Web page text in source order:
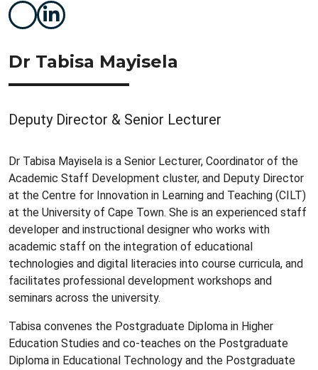
Dr Tabisa Mayisela
Deputy Director & Senior Lecturer
Dr Tabisa Mayisela is a Senior Lecturer, Coordinator of the
Academic Staff Development cluster, and Deputy Director
at the Centre for Innovation in Learning and Teaching (CILT)
at the University of Cape Town. She is an experienced staff
developer and instructional designer who works with
academic staff on the integration of educational
technologies and digital literacies into course curricula, and
facilitates professional development workshops and
seminars across the university.
Tabisa convenes the Postgraduate Diploma in Higher
Education Studies and co-teaches on the Postgraduate
Diploma in Educational Technology and the Postgraduate